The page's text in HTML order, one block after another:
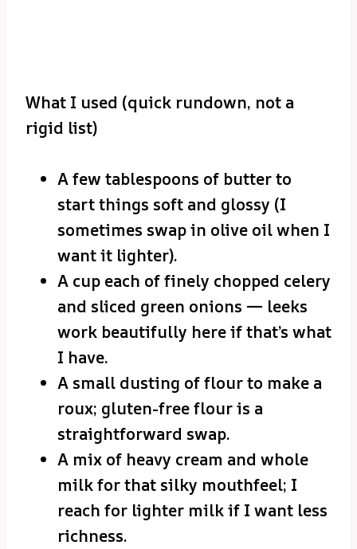
What I used (quick rundown, not a
rigid list)
A few tablespoons of butter to
start things soft and glossy (I
sometimes swap in olive oil when I
want it lighter).
A cup each of finely chopped celery
and sliced green onions — leeks
work beautifully here if that’s what
I have.
A small dusting of flour to make a
roux; gluten-free flour is a
straightforward swap.
A mix of heavy cream and whole
milk for that silky mouthfeel; I
reach for lighter milk if I want less
richness.